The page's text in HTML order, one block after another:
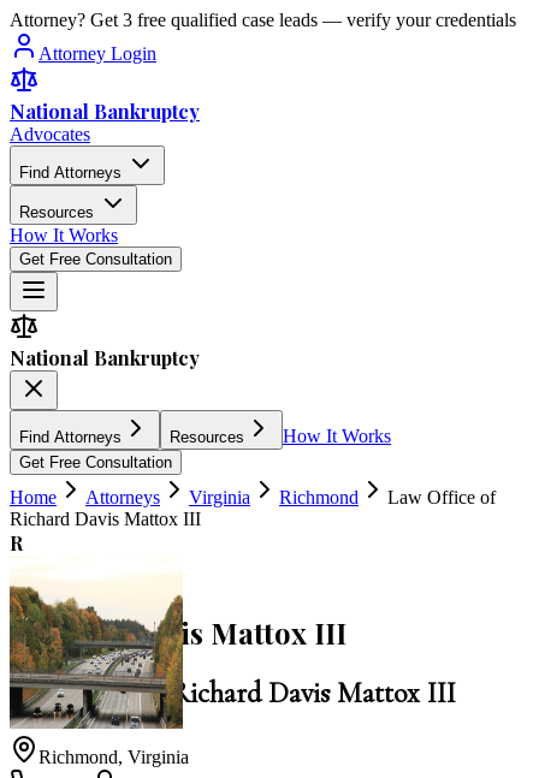
Attorney? Get 3 free qualified case leads — verify your credentials
Attorney Login
National Bankruptcy
Advocates
Find Attorneys
Resources
How It Works
Get Free Consultation
National Bankruptcy
Find Attorneys Resources How It Works
Get Free Consultation
Home Attorneys Virginia Richmond
Law Office of
Richard Davis Mattox III
R
Richard Davis Mattox III
Law Office of Richard Davis Mattox III
Richmond, Virginia